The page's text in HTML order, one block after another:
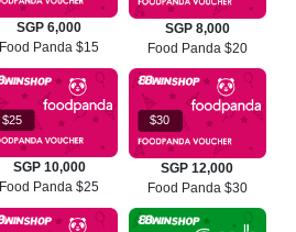
SGP 6,000
Food Panda $15
SGP 8,000
Food Panda $20
$25
SGP 10,000
Food Panda $25
$30
SGP 12,000
Food Panda $30